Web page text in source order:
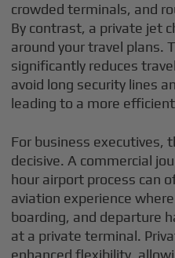
crowded terminals, and
By contrast, a private jet
around your travel plans.
significantly reduces
avoid long security lines
leading to a more
For business executives,
decisive. A commercial
hour airport process can
aviation experience
boarding, and departure
at a private terminal.
enhanced flexibility,